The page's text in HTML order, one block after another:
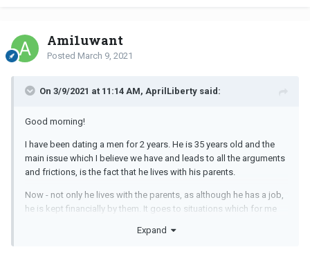
Ami1uwant
Posted March 9, 2021
On 3/9/2021 at 11:14 AM, AprilLiberty said:
Good morning!
I have been dating a men for 2 years. He is 35 years old and the
main issue which I believe we have and leads to all the arguments
and frictions, is the fact that he lives with his parents.
Now - not only he lives with the parents, as although he has a job,
he is kept financially by them. It goes to situations which for me
electronics as new iPhone and Video game Consoles. In addition
Expand